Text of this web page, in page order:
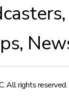
,
All rights reserved.